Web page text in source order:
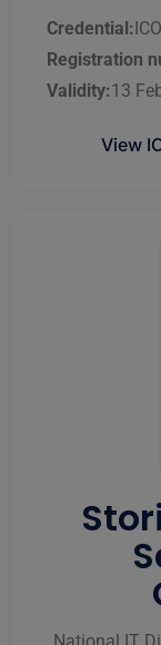
Credential:
Registration
Validity:13
View